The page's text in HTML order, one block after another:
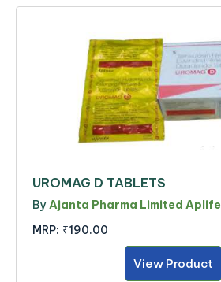
UROMAG D TABLETS
By Ajanta Pharma Limited Aplife
MRP: ₹190.00
View Product